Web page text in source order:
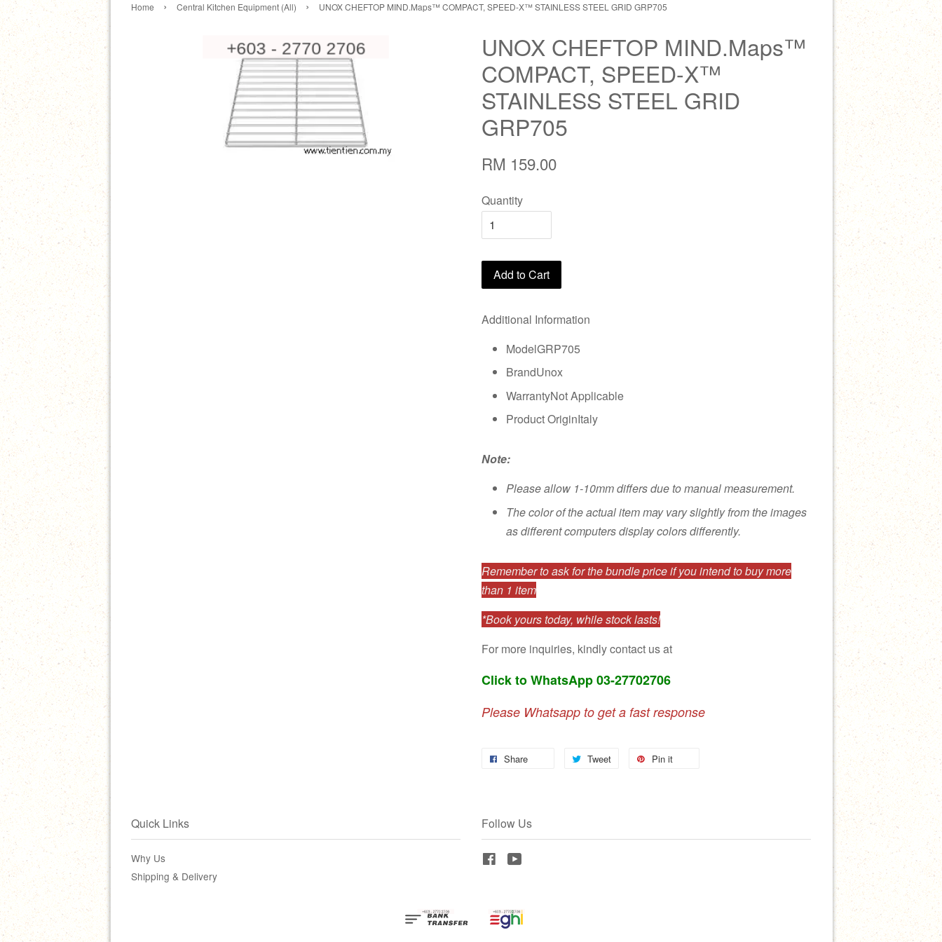
Home › Central Kitchen Equipment (All) › UNOX CHEFTOP MIND.Maps™ COMPACT, SPEED-X™ STAINLESS STEEL GRID GRP705
UNOX CHEFTOP MIND.Maps™
COMPACT, SPEED-X™
STAINLESS STEEL GRID
GRP705
RM 159.00
Quantity
Add to Cart
Additional Information
ModelGRP705
BrandUnox
WarrantyNot Applicable
Product OriginItaly
Note:
Please allow 1-10mm differs due to manual measurement.
The color of the actual item may vary slightly from the images
as different computers display colors differently.
Remember to ask for the bundle price if you intend to buy more
than 1 item
*Book yours today, while stock lasts!
For more inquiries, kindly contact us at
Click to WhatsApp 03-27702706
Please Whatsapp to get a fast response
Share Tweet Pin it
Quick Links
Why Us
Shipping & Delivery
Follow Us
Facebook